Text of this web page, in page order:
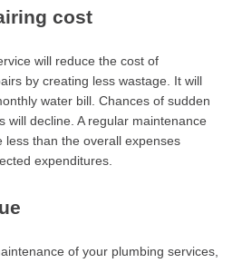
cost
will reduce the cost of
by creating less wastage. It will
water bill. Chances of sudden
will decline. A regular maintenance
less than the overall expenses
expenditures.
of your plumbing services,